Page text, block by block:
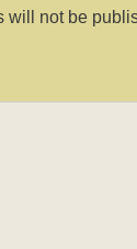
will not be